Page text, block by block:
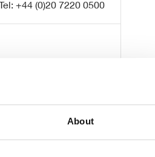
About
Tel: +44 (0)20 7220 0500